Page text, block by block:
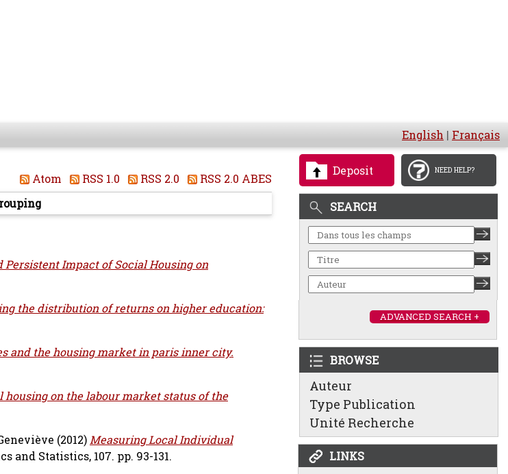
English | Français
Deposit NEED HELP?
SEARCH
ADVANCED SEARCH +
BROWSE
Auteur
Type Publication
Unité Recherche
LINKS
Atom RSS 1.0 RSS 2.0
RSS 2.0 ABES
Persistent Impact of Social Housing on
the distribution of returns on higher education:
and the housing market in paris inner city.
housing on the labour market status of the
(2012)Measuring Local Individual
and Statistics, 107. pp. 93-131.